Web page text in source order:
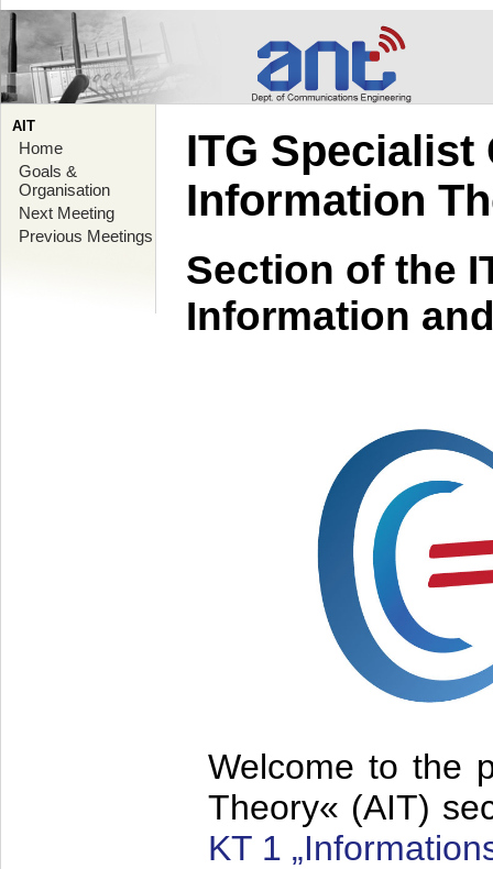
AIT
Home
Goals &
Organisation
Next Meeting
Previous Meetings
ITG
Information
Section of the
Information
Welcome to the
Theory« (AIT)
KT 1